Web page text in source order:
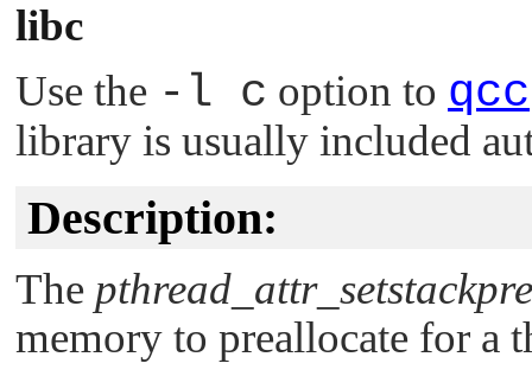
libc
Use the -l c option to qcc
library is usually included
Description:
The
memory to preallocate for a